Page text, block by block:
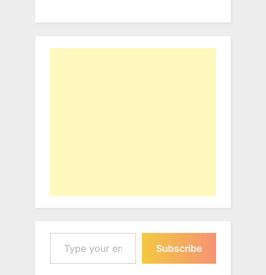
Type your email…
Subscribe